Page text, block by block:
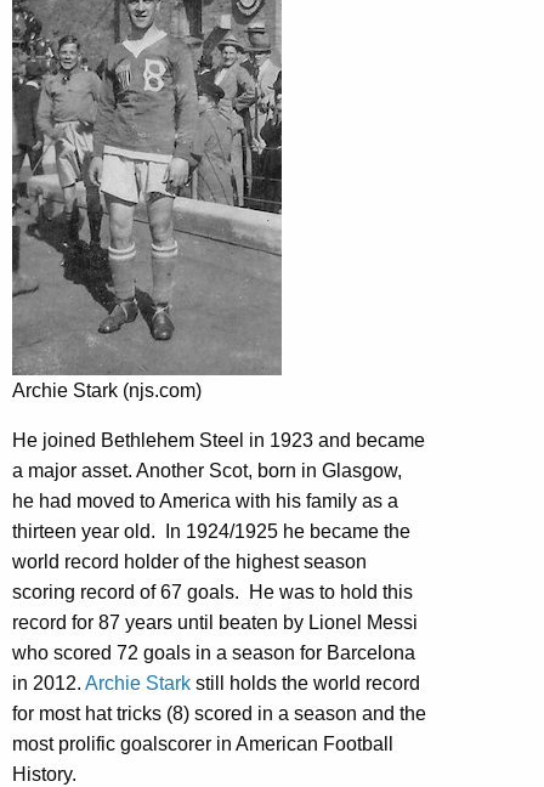
Archie Stark (njs.com)
He joined Bethlehem Steel in 1923 and became
a major asset. Another Scot, born in Glasgow,
he had moved to America with his family as a
thirteen year old. In 1924/1925 he became the
world record holder of the highest season
scoring record of 67 goals. He was to hold this
record for 87 years until beaten by Lionel Messi
who scored 72 goals in a season for Barcelona
in 2012. Archie Stark still holds the world record
for most hat tricks (8) scored in a season and the
most prolific goalscorer in American Football
History.